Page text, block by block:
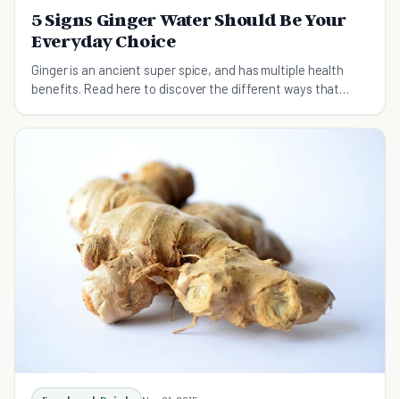
5 Signs Ginger Water Should Be Your
Everyday Choice
Ginger is an ancient super spice, and has multiple health
benefits. Read here to discover the different ways that